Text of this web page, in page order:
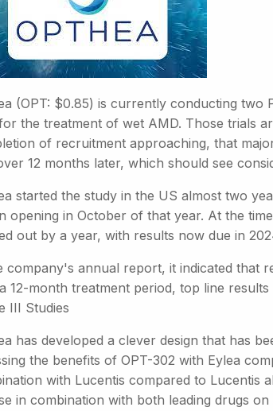
(OPT: $0.85) is currently conducting two
the treatment of wet AMD. Those trials
of recruitment approaching, that
12 months later, which should see
started the study in the US almost two
opening in October of that year. At the
out by a year, with results now due in
company's annual report, it indicated that
12-month treatment period, top line
III Studies
has developed a clever design that has
the benefits of OPT-302 with Eylea
with Lucentis compared to Lucentis
in combination with both leading drugs